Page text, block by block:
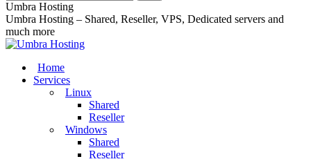
Umbra Hosting
Umbra Hosting – Shared, Reseller, VPS, Dedicated servers and
much more
Home
Services
Linux
Shared
Reseller
Windows
Shared
Reseller